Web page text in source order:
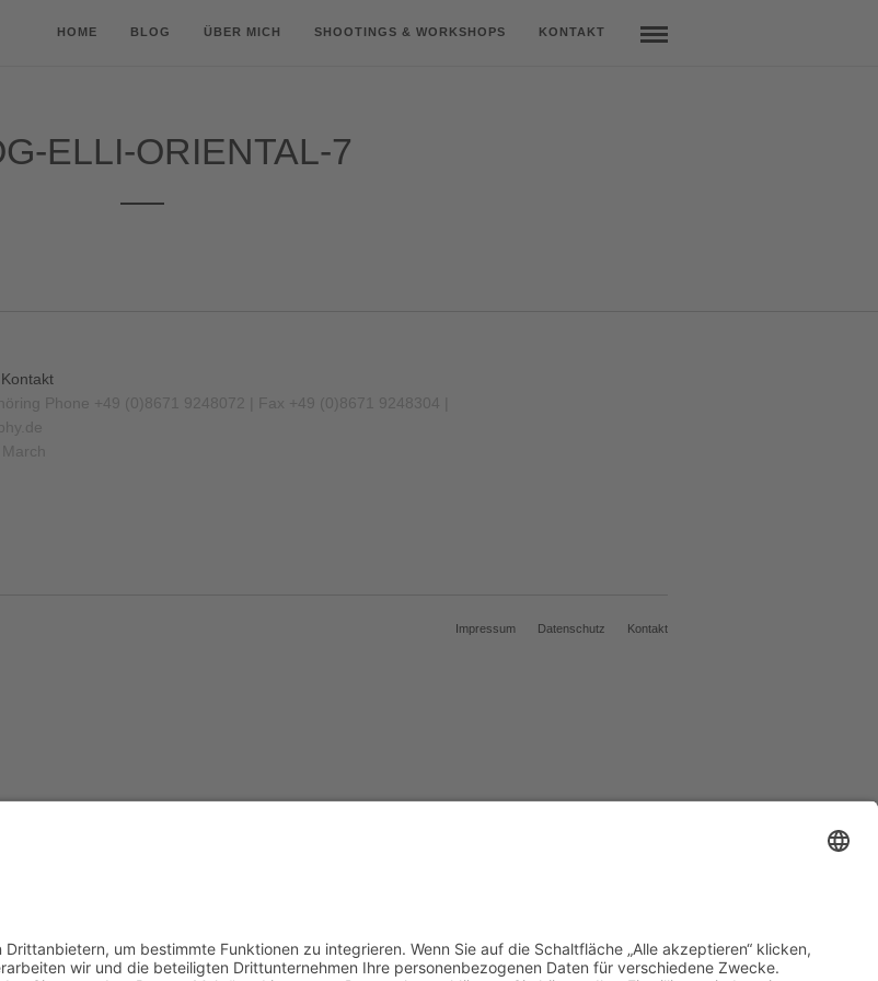
HOME BLOG ÜBER MICH SHOOTINGS & WORKSHOPS KONTAKT
ELLI-ORIENTAL-7
Kontakt
Phone +49 (0)8671 9248072 | Fax +49 (0)8671 9248304 |
Impressum Datenschutz Kontakt